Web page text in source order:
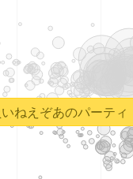
ねえぞあのパーティ